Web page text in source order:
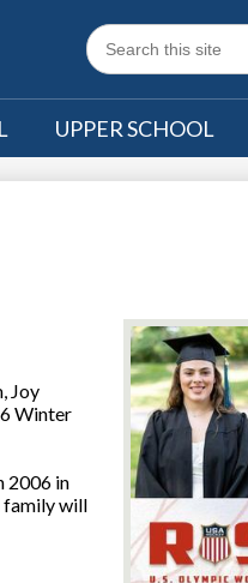
UPPER SCHOOL
Search
Joy
Winter
2006 in
family will